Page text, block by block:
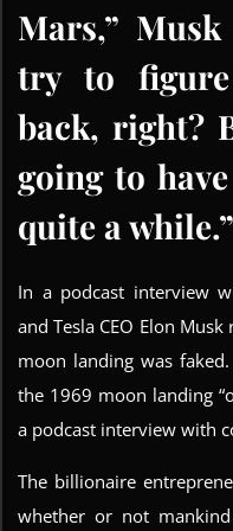
Mars,”
try to
back, right?
going to
quite a while.”
In a podcast interview
and Tesla CEO Elon
moon landing was faked.
the 1969 moon landing
a podcast interview with
The billionaire
whether or not